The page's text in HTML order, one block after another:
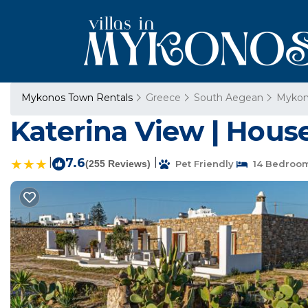
Mykonos Town Rentals Greece South Aegean
Katerina View |
7.6(255 Reviews) Pet Friendly 14